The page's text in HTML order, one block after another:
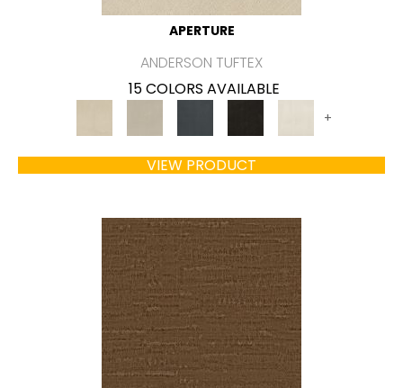
APERTURE
ANDERSON TUFTEX
15 COLORS AVAILABLE
+
VIEW PRODUCT